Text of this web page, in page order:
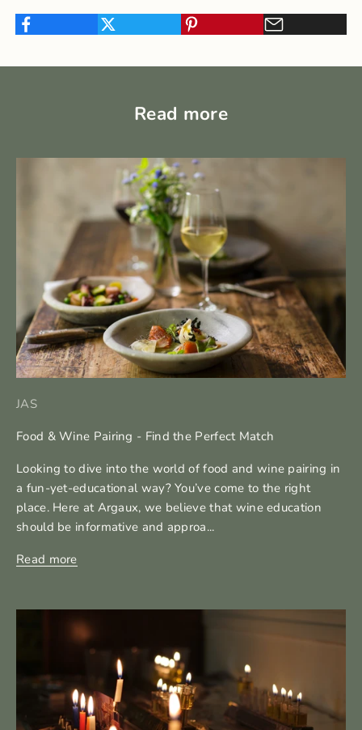
Read more
JAS
Food & Wine Pairing - Find the Perfect Match
Looking to dive into the world of food and wine pairing in
a fun-yet-educational way? You’ve come to the right
place. Here at Argaux, we believe that wine education
should be informative and approa...
Read more